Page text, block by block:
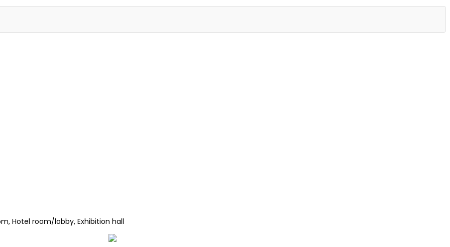
Hotel room/lobby, Exhibition hall